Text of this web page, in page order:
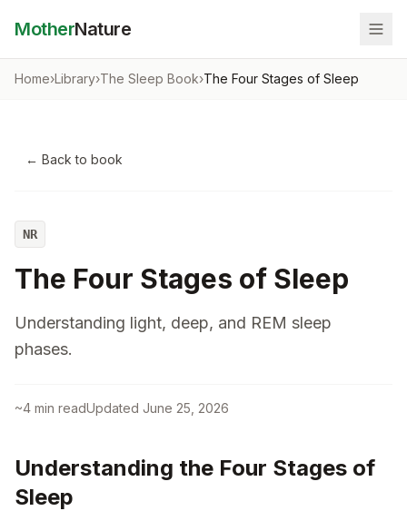
MotherNature
Home›Library›The Sleep Book›The Four Stages of Sleep
← Back to book
NR
The Four Stages of Sleep
Understanding light, deep, and REM sleep
phases.
~4 min readUpdated June 25, 2026
Understanding the Four Stages of
Sleep